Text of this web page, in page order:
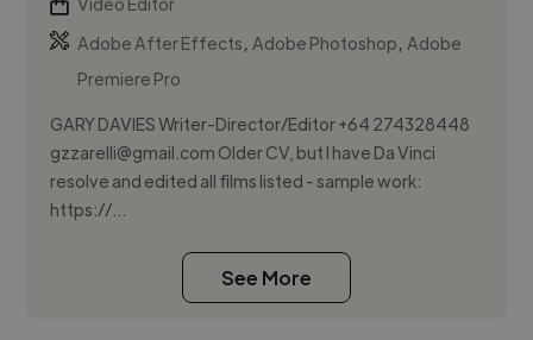
Adobe After Effects,Adobe Photoshop,Adobe
Premiere Pro
GARY DAVIES Writer-Director/Editor +64 274328448
gzzarelli@gmail.com Older CV, but I have Da Vinci
resolve and edited all films listed - sample work:
https://...
See More